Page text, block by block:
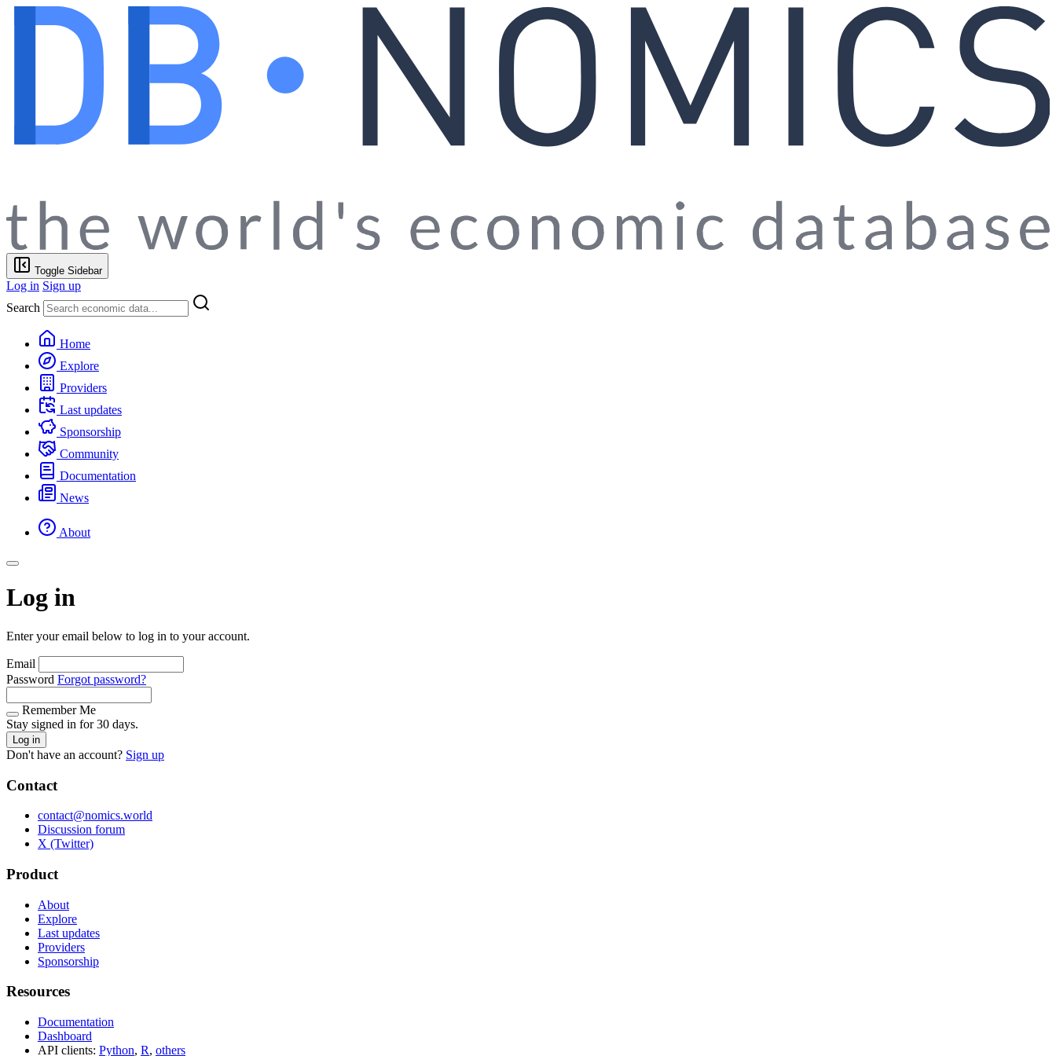
Toggle Sidebar
Log in Sign up
Search
Home
Explore
Providers
Last updates
Sponsorship
Community
Documentation
News
About
Log in
Enter your email below to log in to your account.
Email
Password Forgot password?
Remember Me
Stay signed in for 30 days.
Log in
Don't have an account? Sign up
Contact
contact@nomics.world
Discussion forum
X (Twitter)
Product
About
Explore
Last updates
Providers
Sponsorship
Resources
Documentation
Dashboard
API clients: Python, R, others